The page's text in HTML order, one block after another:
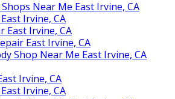
Near Me East Irvine, CA
Irvine, CA
East Irvine, CA
East Irvine, CA
Shop Near Me East Irvine, CA
Irvine, CA
Irvine, CA